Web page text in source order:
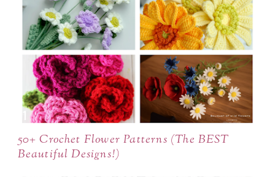
50+ Crochet Flower Patterns (The BEST
Beautiful Designs!)